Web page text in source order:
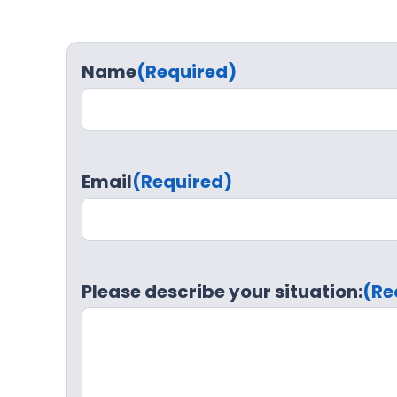
Name(Required)
Email(Required)
Please describe your situation: